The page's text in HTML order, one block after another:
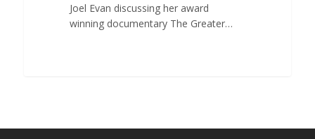
Joel Evan discussing her award
winning documentary The Greater…